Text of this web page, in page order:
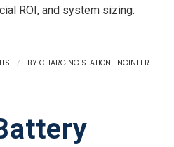
ROI, and system sizing.
/ BY CHARGING STATION ENGINEER